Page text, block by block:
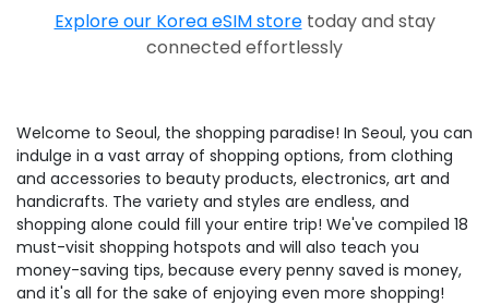
Explore our Korea eSIM storetoday and stay
connected effortlessly
Welcome to Seoul, the shopping paradise! In Seoul, you can
indulge in a vast array of shopping options, from clothing
and accessories to beauty products, electronics, art and
handicrafts. The variety and styles are endless, and
shopping alone could fill your entire trip! We've compiled 18
must-visit shopping hotspots and will also teach you
money-saving tips, because every penny saved is money,
and it's all for the sake of enjoying even more shopping!